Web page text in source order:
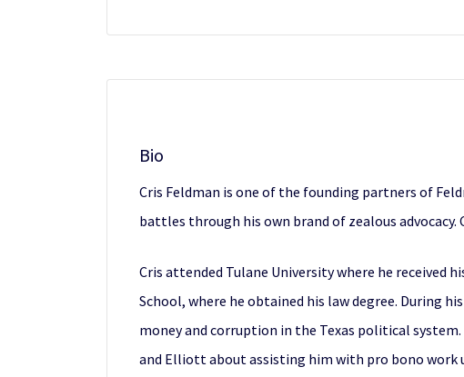
Bio
Cris Feldman is one of the founding partners of
battles through his own brand of zealous
Cris attended Tulane University where he received
School, where he obtained his law degree. During
money and corruption in the Texas political
and Elliott about assisting him with pro bono work